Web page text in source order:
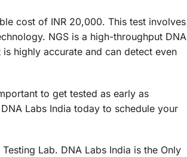
cost of INR 20,000. This test involves
NGS is a high-throughput DNA
highly accurate and can detect even
to get tested as early as
Labs India today to schedule your
Lab. DNA Labs India is the Only